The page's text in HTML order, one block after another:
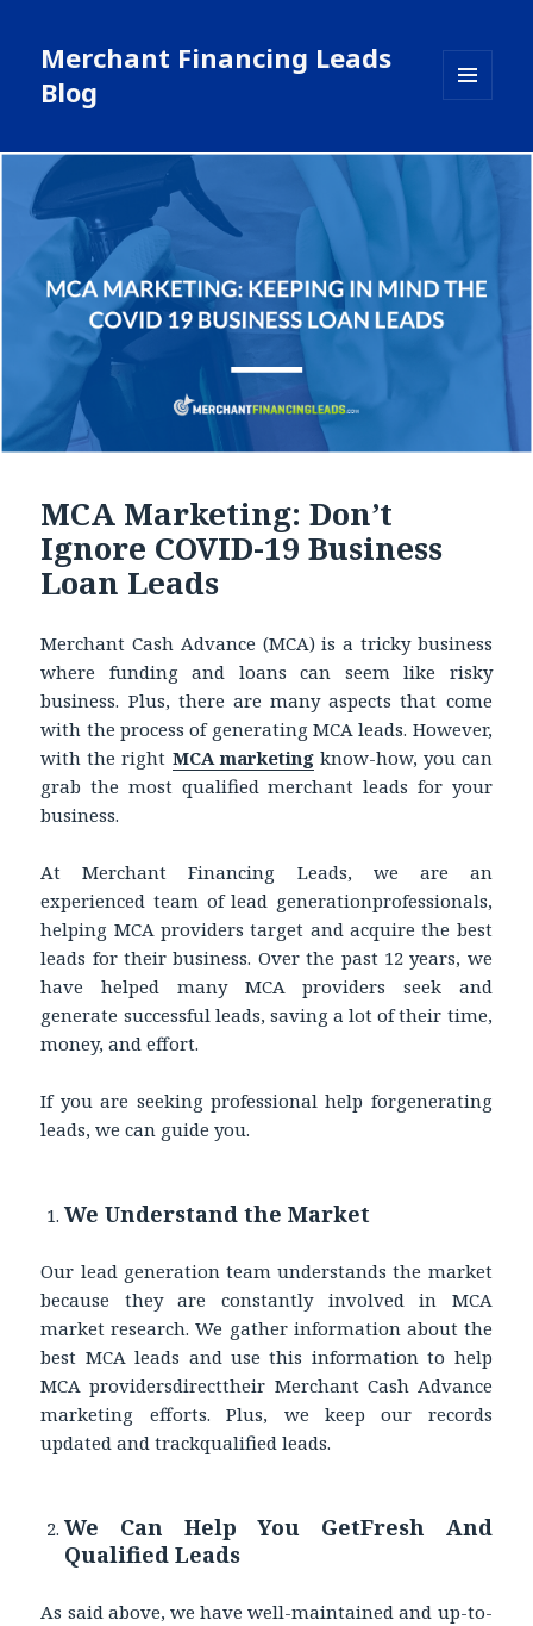
Merchant Financing Leads
Blog
WIDGETS
MCA Marketing: Don’t
Ignore COVID-19 Business
Loan Leads
Merchant Cash Advance (MCA) is a tricky business
where funding and loans can seem like risky
business. Plus, there are many aspects that come
with the process of generating MCA leads. However,
with the right MCA marketing know-how, you can
grab the most qualified merchant leads for your
business.
At Merchant Financing Leads, we are an
experienced team of lead generationprofessionals,
helping MCA providers target and acquire the best
leads for their business. Over the past 12 years, we
have helped many MCA providers seek and
generate successful leads, saving a lot of their time,
money, and effort.
If you are seeking professional help forgenerating
leads, we can guide you.
We Understand the Market
Our lead generation team understands the market
because they are constantly involved in MCA
market research. We gather information about the
best MCA leads and use this information to help
MCA providersdirecttheir Merchant Cash Advance
marketing efforts. Plus, we keep our records
updated and trackqualified leads.
We Can Help You GetFresh And
Qualified Leads
As said above, we have well-maintained and up-to-